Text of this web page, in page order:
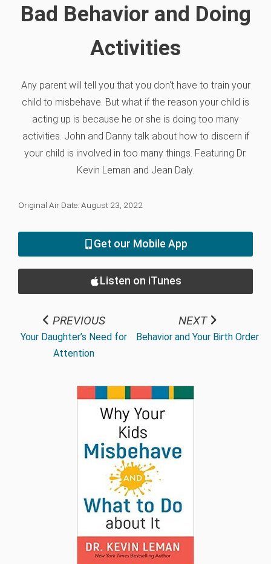
Bad Behavior and Doing
Activities
Any parent will tell you that you don't have to train your
child to misbehave. But what if the reason your child is
acting up is because he or she is doing too many
activities. John and Danny talk about how to discern if
your child is involved in too many things. Featuring Dr.
Kevin Leman and Jean Daly.
Original Air Date: August 23, 2022
Get our Mobile App
Listen on iTunes
PREVIOUS
Your Daughter’s Need for
Attention
NEXT
Behavior and Your Birth Order